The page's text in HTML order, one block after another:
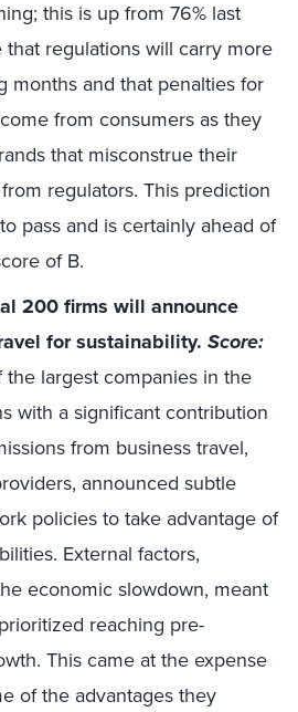
this is up from 76% last
that regulations will carry more
months and that penalties for
from consumers as they
that misconstrue their
regulators. This prediction
pass and is certainly ahead of
of B.
200 firms will announce
for sustainability. Score:
largest companies in the
with a significant contribution
from business travel,
announced subtle
policies to take advantage of
External factors,
economic slowdown, meant
reaching pre-
This came at the expense
of the advantages they